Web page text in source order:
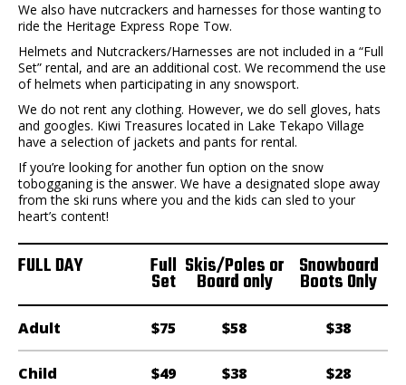
We also have nutcrackers and harnesses for those wanting to
ride the Heritage Express Rope Tow.
Helmets and Nutcrackers/Harnesses are not included in a “Full
Set” rental, and are an additional cost. We recommend the use
of helmets when participating in any snowsport.
We do not rent any clothing. However, we do sell gloves, hats
and googles. Kiwi Treasures located in Lake Tekapo Village
have a selection of jackets and pants for rental.
If you’re looking for another fun option on the snow
tobogganing is the answer. We have a designated slope away
from the ski runs where you and the kids can sled to your
heart’s content!
FULL DAY Full
Set
Skis/Poles or
Board only
Snowboard
Boots Only
Adult $75 $58 $38
Child $49 $38 $28